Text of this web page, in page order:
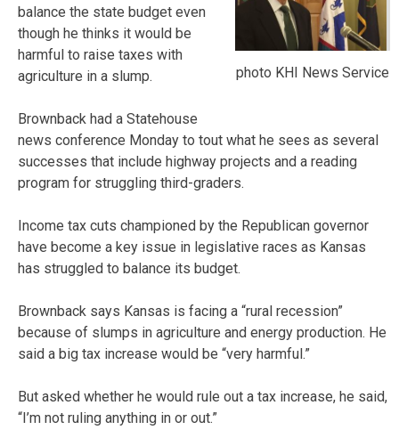
photo KHI News Service
balance the state budget even
though he thinks it would be
harmful to raise taxes with
agriculture in a slump.
Brownback had a Statehouse
news conference Monday to tout what he sees as several
successes that include highway projects and a reading
program for struggling third-graders.
Income tax cuts championed by the Republican governor
have become a key issue in legislative races as Kansas
has struggled to balance its budget.
Brownback says Kansas is facing a “rural recession”
because of slumps in agriculture and energy production. He
said a big tax increase would be “very harmful.”
But asked whether he would rule out a tax increase, he said,
“I’m not ruling anything in or out.”